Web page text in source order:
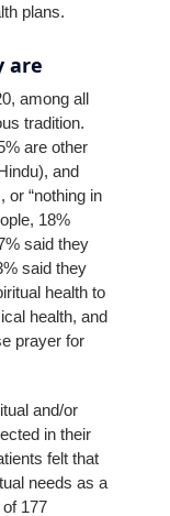
plans.
are
among all
tradition.
are other
and
or “nothing in
18%
said they
said they
health to
health, and
prayer for
and/or
in their
felt that
needs as a
177